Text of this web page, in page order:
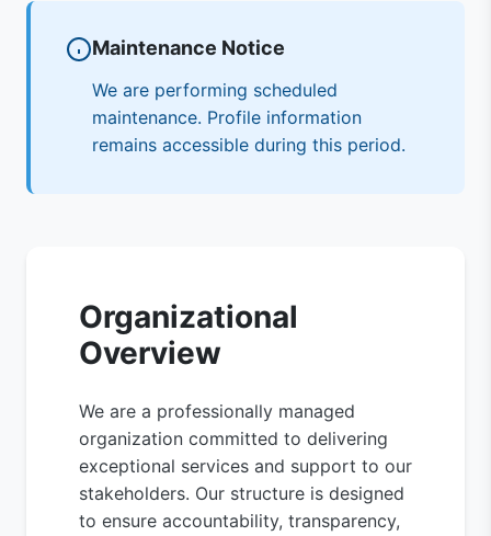
Maintenance Notice
We are performing scheduled
maintenance. Profile information
remains accessible during this period.
Organizational
Overview
We are a professionally managed
organization committed to delivering
exceptional services and support to our
stakeholders. Our structure is designed
to ensure accountability, transparency,